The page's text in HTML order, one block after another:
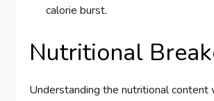
calorie burst.
Nutritional
Understanding the nutritional content